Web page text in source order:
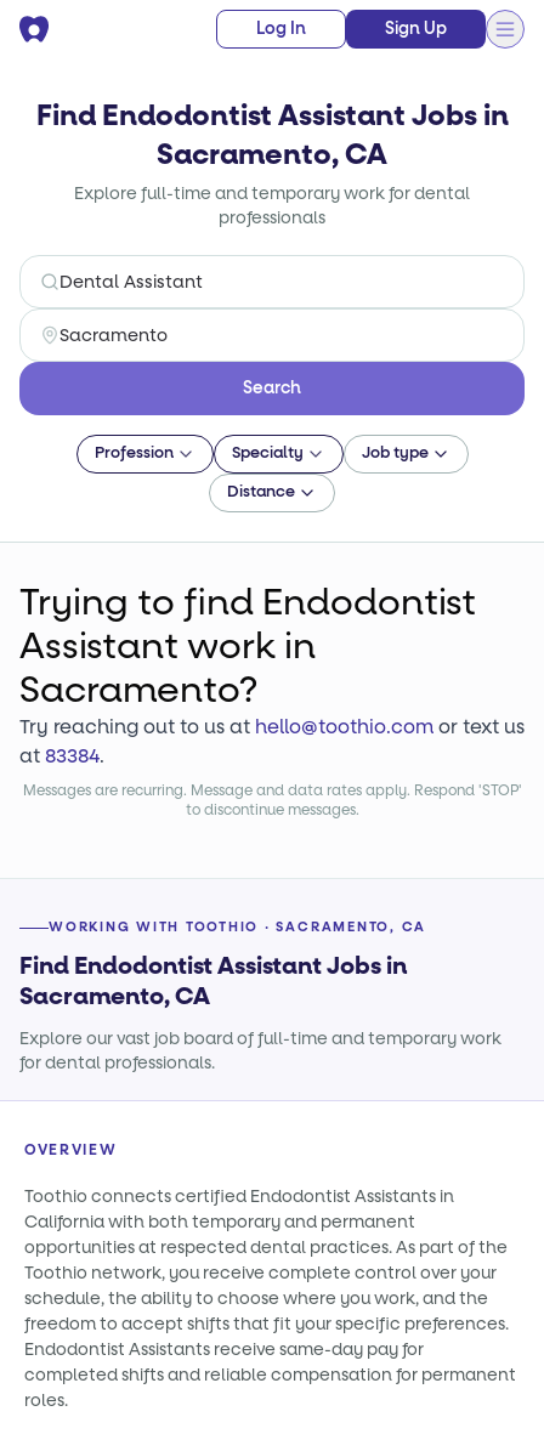
Log In Sign Up
Find Endodontist Assistant Jobs in
Sacramento, CA
Explore full-time and temporary work for dental
professionals
Search
Profession Specialty Job type
Distance
Trying to find Endodontist
Assistant work in
Sacramento?
Try reaching out to us at hello@toothio.comor text us
at83384.
Messages are recurring. Message and data rates apply. Respond 'STOP'
to discontinue messages.
WORKING WITH TOOTHIO · SACRAMENTO, CA
Find Endodontist Assistant Jobs in
Sacramento, CA
Explore our vast job board of full-time and temporary work
for dental professionals.
OVERVIEW
Toothio connects certified Endodontist Assistants in
California with both temporary and permanent
opportunities at respected dental practices. As part of the
Toothio network, you receive complete control over your
schedule, the ability to choose where you work, and the
freedom to accept shifts that fit your specific preferences.
Endodontist Assistants receive same-day pay for
completed shifts and reliable compensation for permanent
roles.